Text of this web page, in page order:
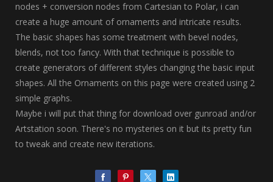
nodes + conversion nodes from Cartesian to Polar, i can
create a huge amount of ornaments and intricate results.
The basic shapes has some treatment with bevel nodes,
blends, not too fancy. With that technique is possible to
create generators of different styles changing the basic input
shapes. All the Ornaments on this page were created using 2
simple graphs.
Maybe i will put that thing for download over gunroad and/or
Artstation soon. There's no mysteries on it but its pretty fun
to tweak and create new iterations.